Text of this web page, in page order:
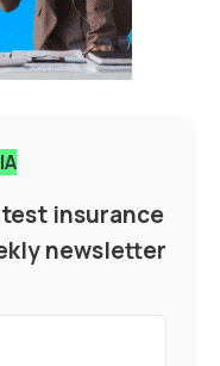
insurance
newsletter